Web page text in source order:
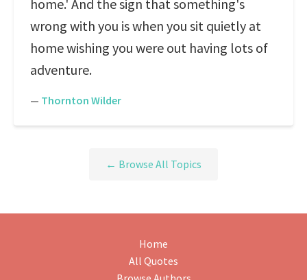
home.' And the sign that something's
wrong with you is when you sit quietly at
home wishing you were out having lots of
adventure.
— Thornton Wilder
← Browse All Topics
Home
All Quotes